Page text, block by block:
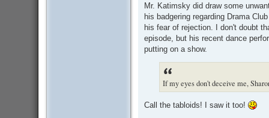
Mr. Katimsky did draw some
his badgering regarding Drama
his fear of rejection. I don't doubt
episode, but his recent dance
putting on a show.
If my eyes don't deceive me,
Call the tabloids! I saw it too!